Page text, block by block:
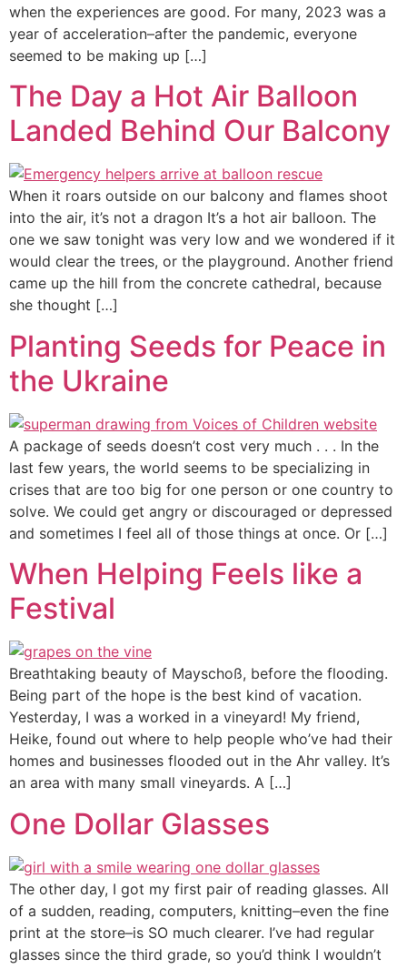
when the experiences are good. For many, 2023 was a
year of acceleration–after the pandemic, everyone
seemed to be making up […]
The Day a Hot Air Balloon
Landed Behind Our Balcony
When it roars outside on our balcony and flames shoot
into the air, it’s not a dragon It’s a hot air balloon. The
one we saw tonight was very low and we wondered if it
would clear the trees, or the playground. Another friend
came up the hill from the concrete cathedral, because
she thought […]
Planting Seeds for Peace in
the Ukraine
A package of seeds doesn’t cost very much . . . In the
last few years, the world seems to be specializing in
crises that are too big for one person or one country to
solve. We could get angry or discouraged or depressed
and sometimes I feel all of those things at once. Or […]
When Helping Feels like a
Festival
Breathtaking beauty of Mayschoß, before the flooding.
Being part of the hope is the best kind of vacation.
Yesterday, I was a worked in a vineyard! My friend,
Heike, found out where to help people who’ve had their
homes and businesses flooded out in the Ahr valley. It’s
an area with many small vineyards. A […]
One Dollar Glasses
The other day, I got my first pair of reading glasses. All
of a sudden, reading, computers, knitting–even the fine
print at the store–is SO much clearer. I’ve had regular
glasses since the third grade, so you’d think I wouldn’t